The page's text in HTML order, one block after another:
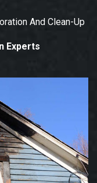
And Clean-Up
Experts